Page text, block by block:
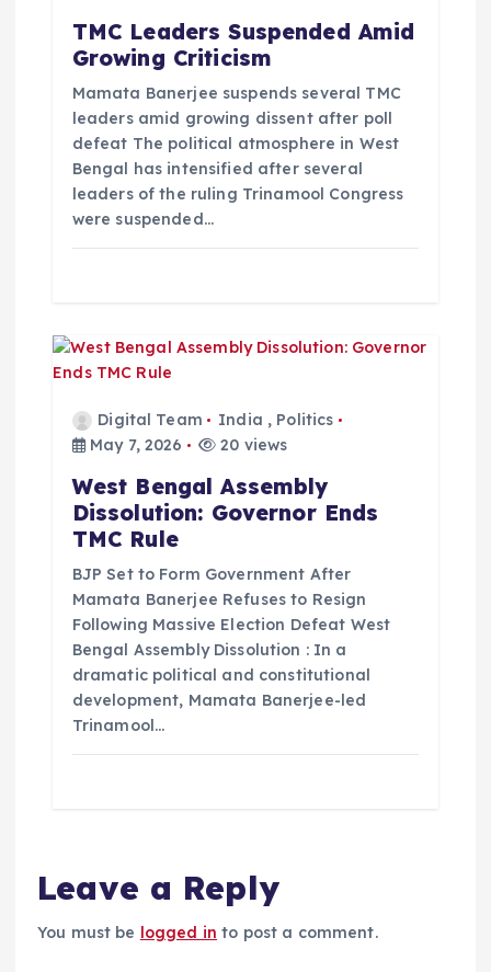
TMC Leaders Suspended Amid
Growing Criticism
Mamata Banerjee suspends several TMC
leaders amid growing dissent after poll
defeat The political atmosphere in West
Bengal has intensified after several
leaders of the ruling Trinamool Congress
were suspended…
Digital Team India , Politics
May 7, 2026
20 views
West Bengal Assembly
Dissolution: Governor Ends
TMC Rule
BJP Set to Form Government After
Mamata Banerjee Refuses to Resign
Following Massive Election Defeat West
Bengal Assembly Dissolution : In a
dramatic political and constitutional
development, Mamata Banerjee-led
Trinamool…
Leave a Reply
You must be logged in to post a comment.